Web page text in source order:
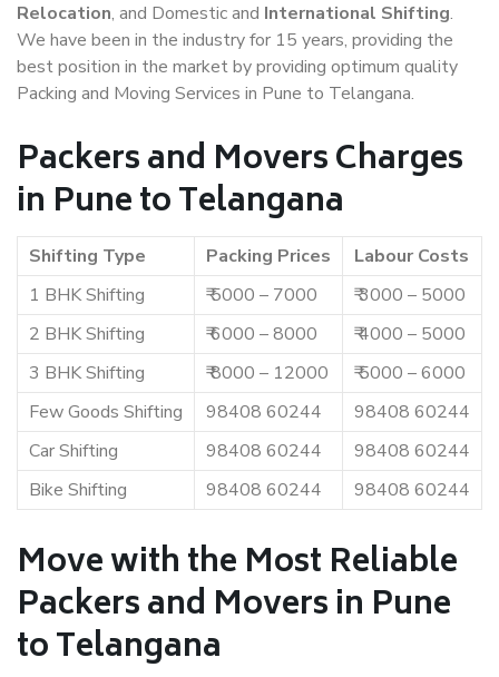
Relocation, and Domestic and International Shifting.
We have been in the industry for 15 years, providing the
best position in the market by providing optimum quality
Packing and Moving Services in Pune to Telangana.
Packers and Movers Charges
in Pune to Telangana
Shifting Type Packing Prices
Labour Costs
1 BHK Shifting
₹ 5000 – 7000
₹ 3000 – 5000
2 BHK Shifting
₹ 6000 – 8000
₹ 4000 – 5000
3 BHK Shifting
₹ 8000 – 12000
₹ 5000 – 6000
Few Goods Shifting
98408 60244
98408 60244
Car Shifting
98408 60244
98408 60244
Bike Shifting
98408 60244 98408 60244
Move with the Most Reliable
Packers and Movers in Pune
to Telangana